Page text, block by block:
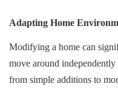
Adapting Home
Modifying a home can
move around independently
from simple additions to